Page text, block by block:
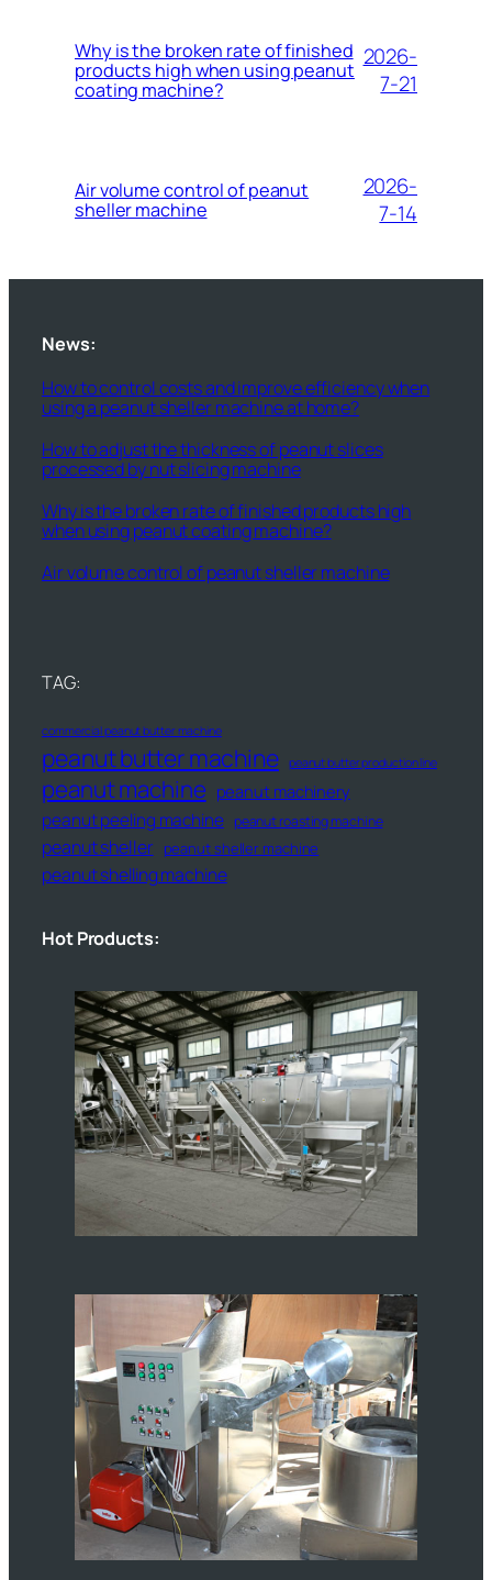
Why is the broken rate of finished
products high when using peanut
coating machine?
2026-
7-21
Air volume control of peanut
sheller machine
2026-
7-14
News:
How to control costs and improve efficiency when
using a peanut sheller machine at home?
How to adjust the thickness of peanut slices
processed by nut slicing machine
Why is the broken rate of finished products high
when using peanut coating machine?
Air volume control of peanut sheller machine
TAG:
commercial peanut butter machine
peanut butter machine peanut butter production line
peanut machine peanut machinery
peanut peeling machine peanut roasting machine
peanut sheller peanut sheller machine
peanut shelling machine
Hot Products: